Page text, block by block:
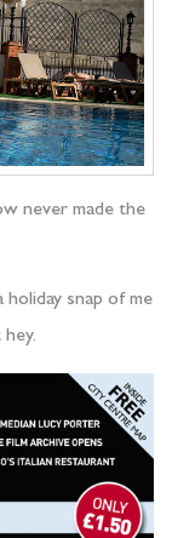
never made the
snap of me